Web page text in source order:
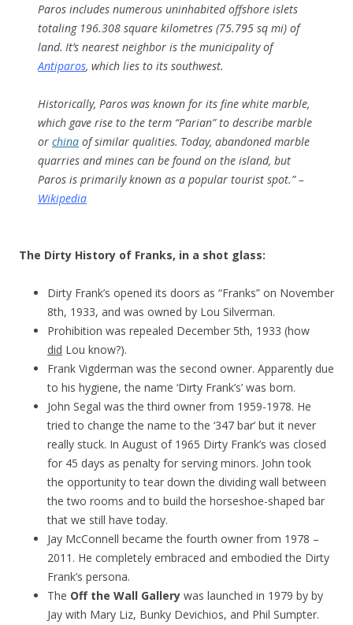
Paros includes numerous uninhabited offshore islets
totaling 196.308 square kilometres (75.795 sq mi) of
land. It’s nearest neighbor is the municipality of
Antiparos, which lies to its southwest.
Historically, Paros was known for its fine white marble,
which gave rise to the term “Parian” to describe marble
or china of similar qualities. Today, abandoned marble
quarries and mines can be found on the island, but
Paros is primarily known as a popular tourist spot.” –
Wikipedia
The Dirty History of Franks, in a shot glass:
Dirty Frank’s opened its doors as “Franks” on November
8th, 1933, and was owned by Lou Silverman.
Prohibition was repealed December 5th, 1933 (how
did Lou know?).
Frank Vigderman was the second owner. Apparently due
to his hygiene, the name ‘Dirty Frank’s’ was born.
John Segal was the third owner from 1959-1978. He
tried to change the name to the ‘347 bar’ but it never
really stuck. In August of 1965 Dirty Frank’s was closed
for 45 days as penalty for serving minors. John took
the opportunity to tear down the dividing wall between
the two rooms and to build the horseshoe-shaped bar
that we still have today.
Jay McConnell became the fourth owner from 1978 –
2011. He completely embraced and embodied the Dirty
Frank’s persona.
The Off the Wall Gallery was launched in 1979 by by
Jay with Mary Liz, Bunky Devichios, and Phil Sumpter.